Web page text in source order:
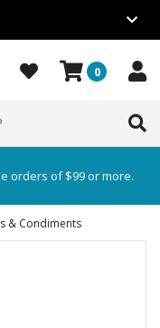
0
orders of $99 or more.
& Condiments